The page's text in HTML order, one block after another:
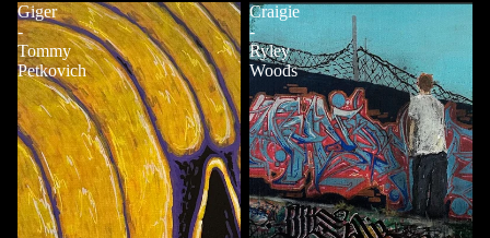
Giger
-
Tommy
Petkovich
Craigie
-
Ryley
Woods